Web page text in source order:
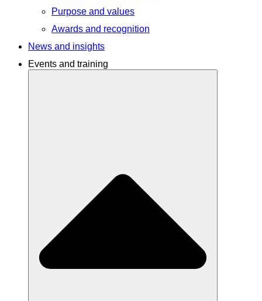
Purpose and values
Awards and recognition
News and insights
Events and training